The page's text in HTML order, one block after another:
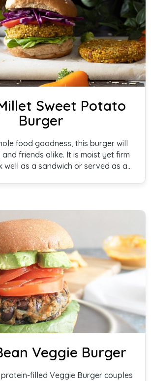
Sweet Potato
Burger
food goodness, this burger will
friends alike. It is moist yet firm
well as a sandwich or served as a
Veggie Burger
protein-filled Veggie Burger couples